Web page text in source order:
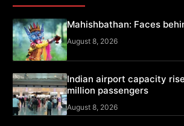
Mahishbathan: Faces
August 8, 2026
Indian airport capacity
million passengers
August 8, 2026